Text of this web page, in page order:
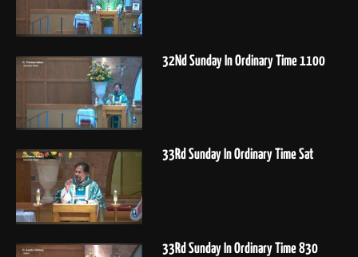
32Nd Sunday In Ordinary Time 1100
33Rd Sunday In Ordinary Time Sat
33Rd Sunday In Ordinary Time 830